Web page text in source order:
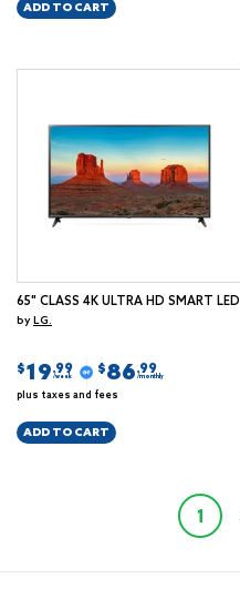
ADD TO CART
65" CLASS 4K ULTRA HD SMART LED
byLG.
$19.99
/week
$86.99
/monthly
plus taxes and fees
ADD TO CART
1